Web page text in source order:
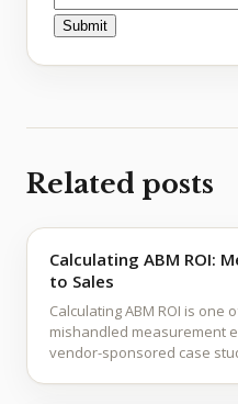
Related posts
Calculating ABM ROI:
to Sales
Calculating ABM ROI is one
mishandled measurement
vendor-sponsored case